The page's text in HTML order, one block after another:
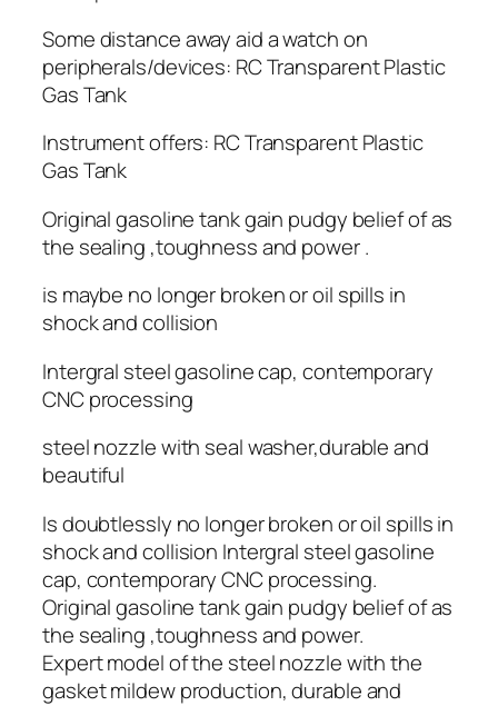
Some distance away aid a watch on
peripherals/devices: RC Transparent Plastic
Gas Tank
Instrument offers: RC Transparent Plastic
Gas Tank
Original gasoline tank gain pudgy belief of as
the sealing ,toughness and power .
is maybe no longer broken or oil spills in
shock and collision
Intergral steel gasoline cap, contemporary
CNC processing
steel nozzle with seal washer,durable and
beautiful
Is doubtlessly no longer broken or oil spills in
shock and collision Intergral steel gasoline
cap, contemporary CNC processing.
Original gasoline tank gain pudgy belief of as
the sealing ,toughness and power.
Expert model of the steel nozzle with the
gasket mildew production, durable and